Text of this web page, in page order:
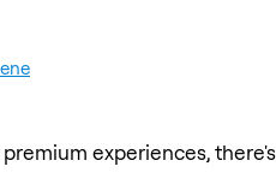
experiences,